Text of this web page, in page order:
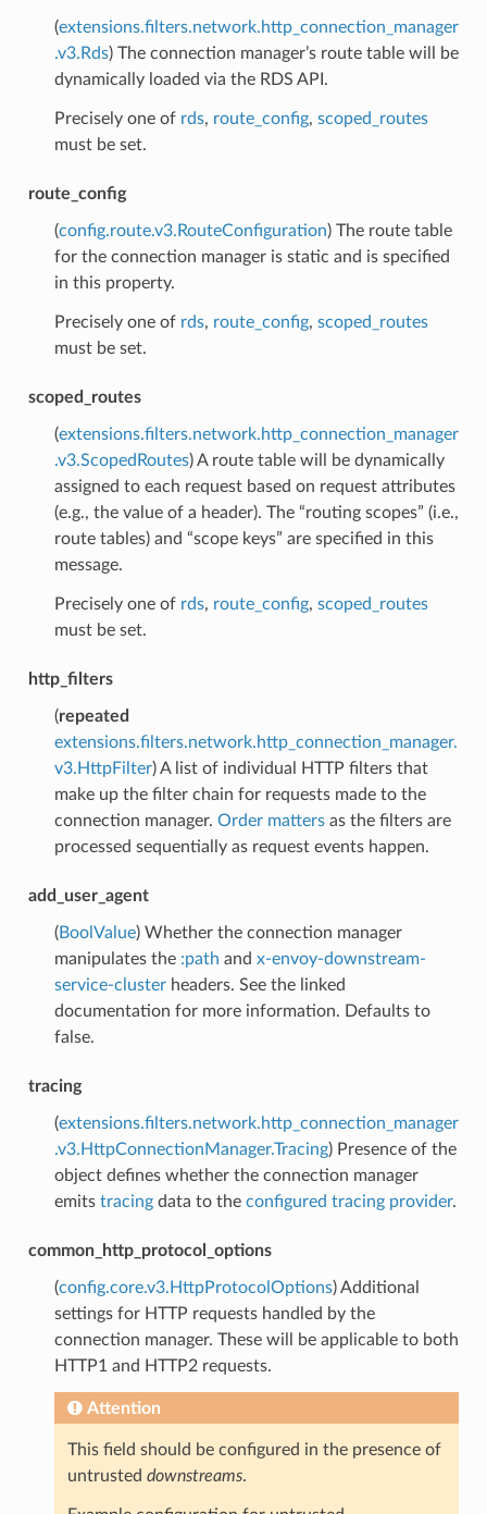
(extensions.filters.network.http_connection_manager
.v3.Rds) The connection manager’s route table will be
dynamically loaded via the RDS API.
Precisely one of rds, route_config, scoped_routes
must be set.
route_config
(config.route.v3.RouteConfiguration) The route table
for the connection manager is static and is specified
in this property.
Precisely one of rds, route_config, scoped_routes
must be set.
scoped_routes
(extensions.filters.network.http_connection_manager
.v3.ScopedRoutes) A route table will be dynamically
assigned to each request based on request attributes
(e.g., the value of a header). The “routing scopes” (i.e.,
route tables) and “scope keys” are specified in this
message.
Precisely one of rds, route_config, scoped_routes
must be set.
http_filters
(repeated
extensions.filters.network.http_connection_manager.
v3.HttpFilter) A list of individual HTTP filters that
make up the filter chain for requests made to the
connection manager. Order mattersas the filters are
processed sequentially as request events happen.
add_user_agent
(BoolValue) Whether the connection manager
manipulates the :path and x-envoy-downstream-
service-clusterheaders. See the linked
documentation for more information. Defaults to
false.
tracing
(extensions.filters.network.http_connection_manager
.v3.HttpConnectionManager.Tracing) Presence of the
object defines whether the connection manager
emits tracingdata to the configured tracing provider.
common_http_protocol_options
(config.core.v3.HttpProtocolOptions) Additional
settings for HTTP requests handled by the
connection manager. These will be applicable to both
HTTP1 and HTTP2 requests.
Attention
This field should be configured in the presence of
untrusted downstreams.